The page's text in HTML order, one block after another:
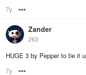
7y
Zander
263
HUGE 3 by Pepper to tie it
7y